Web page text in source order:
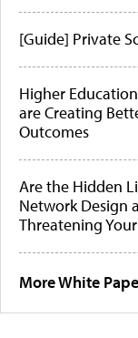
[Guide] Private
Higher
are Creating
Outcomes
Are the Hidden
Network Design
Threatening Your
More White